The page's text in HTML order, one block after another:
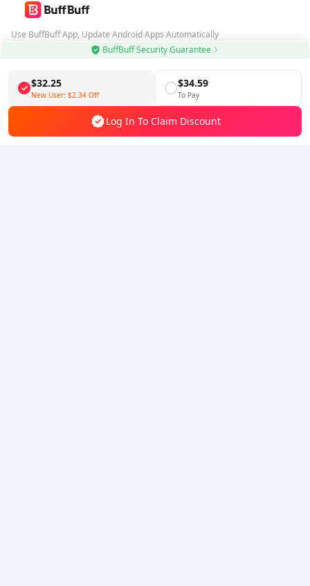
BuffBuff Security Guarantee
$32.25
New User: $2.34 Off
$34.59
To Pay
Log In To Claim Discount
Use BuffBuff App, Update Android Apps Automatically
Follow Us